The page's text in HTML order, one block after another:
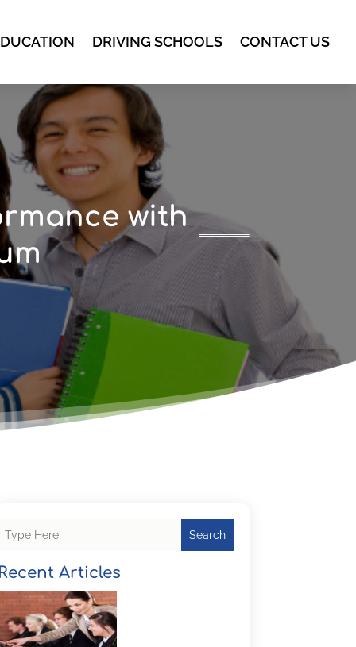
DRIVING SCHOOLS CONTACT US
with
Search
Recent Articles